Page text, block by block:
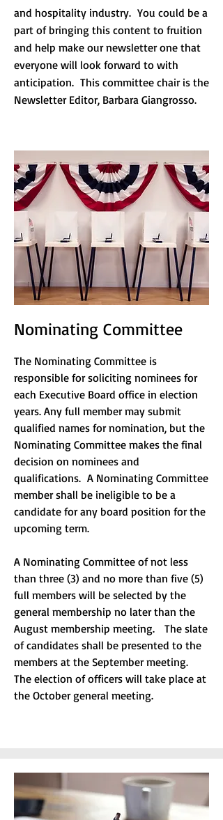
and hospitality industry. You could be a
part of bringing this content to fruition
and help make our newsletter one that
everyone will look forward to with
anticipation. This committee chair is the
Newsletter Editor, Barbara Giangrosso.
Nominating Committee
The Nominating Committee is
responsible for soliciting nominees for
each Executive Board office in election
years. Any full member may submit
qualified names for nomination, but the
Nominating Committee makes the final
decision on nominees and
qualifications. A Nominating Committee
member shall be ineligible to be a
candidate for any board position for the
upcoming term.
A Nominating Committee of not less
than three (3) and no more than five (5)
full members will be selected by the
general membership no later than the
August membership meeting. The slate
of candidates shall be presented to the
members at the September meeting.
The election of officers will take place at
the October general meeting.